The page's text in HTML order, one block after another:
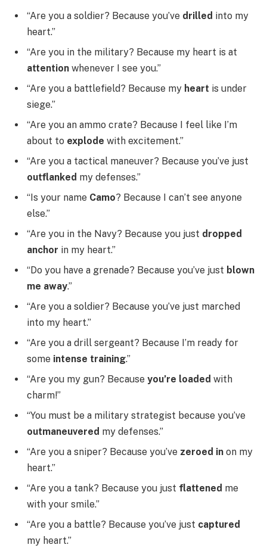
“Are you a soldier? Because you’ve drilled into my
heart.”
“Are you in the military? Because my heart is at
attention whenever I see you.”
“Are you a battlefield? Because my heart is under
siege.”
“Are you an ammo crate? Because I feel like I’m
about to explode with excitement.”
“Are you a tactical maneuver? Because you’ve just
outflanked my defenses.”
“Is your name Camo? Because I can’t see anyone
else.”
“Are you in the Navy? Because you just dropped
anchor in my heart.”
“Do you have a grenade? Because you’ve just blown
me away.”
“Are you a soldier? Because you’ve just marched
into my heart.”
“Are you a drill sergeant? Because I’m ready for
some intense training.”
“Are you my gun? Because you’re loaded with
charm!”
“You must be a military strategist because you’ve
outmaneuvered my defenses.”
“Are you a sniper? Because you’ve zeroed in on my
heart.”
“Are you a tank? Because you just flattened me
with your smile.”
“Are you a battle? Because you’ve just captured
my heart.”